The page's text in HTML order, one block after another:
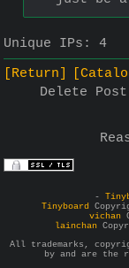
Unique IPs: 4
[Return]
Delete Post
-
Tinyboard
vichan
lainchan
All trademarks,
by and are